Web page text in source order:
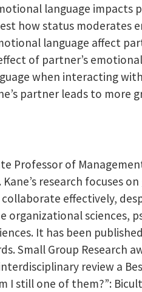
language
how status
language affect
of partner’s
when interacting
partner leads to more
Professor of
research focuses
effectively,
organizational sciences,
It has been
Small Group Research
review a
I still one of them?”: